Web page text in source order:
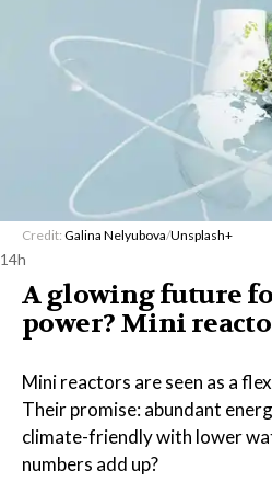
Credit: Galina Nelyubova/Unsplash+
14h
A glowing future
power? Mini
Mini reactors are seen as a
Their promise: abundant
climate-friendly with lower
numbers add up?